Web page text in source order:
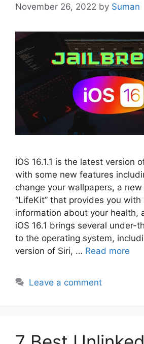
November 26, 2022 by Suman
IOS 16.1.1 is the latest version
with some new features
change your wallpapers, a
“LifeKit” that provides you with
information about your health,
iOS 16.1 brings several under-
to the operating system,
version of Siri, … Read more
Leave a comment